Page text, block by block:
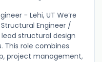
- Lehi, UT We’re
Engineer /
structural design
This role combines
project management,